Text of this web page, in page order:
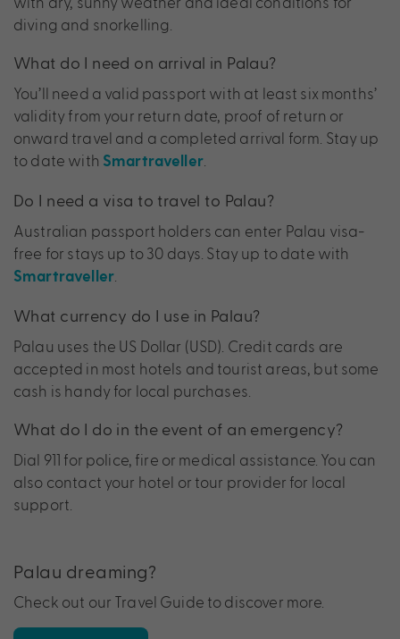
diving and snorkelling.
What do I need on arrival in Palau?
You’ll need a valid passport with at least six months’
validity from your return date, proof of return or
onward travel and a completed arrival form. Stay up
to date with Smartraveller.
Do I need a visa to travel to Palau?
Australian passport holders can enter Palau visa-
free for stays up to 30 days. Stay up to date with
Smartraveller.
What currency do I use in Palau?
Palau uses the US Dollar (USD). Credit cards are
accepted in most hotels and tourist areas, but some
cash is handy for local purchases.
What do I do in the event of an emergency?
Dial 911 for police, fire or medical assistance. You can
also contact your hotel or tour provider for local
support.
Palau dreaming?
Check out our Travel Guide to discover more.